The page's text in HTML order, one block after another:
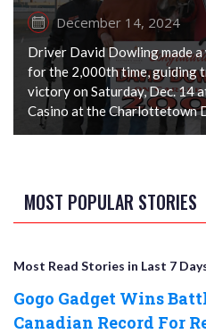
December 14, 2024
Driver David Dowling made
for the 2,000th time, guiding
victory on Saturday, Dec. 14
Casino at the Charlottetown
MOST POPULAR STORIES
Most Read Stories in Last 7
Gogo Gadget Wins
Canadian Record For